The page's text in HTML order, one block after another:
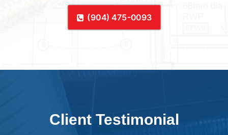
(904) 475-0093
Client Testimonial